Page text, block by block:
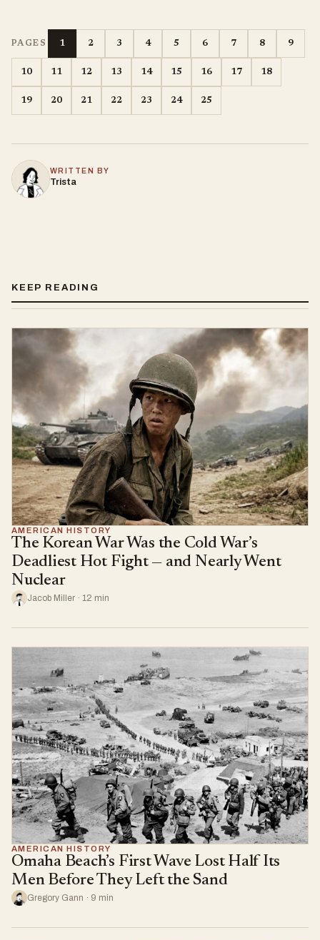
PAGES 1 2 3 4 5 6 7 8 9
10 11 12 13 14 15 16 17 18
19 20 21 22 23 24 25
WRITTEN BY
Trista
KEEP READING
AMERICAN HISTORY
The Korean War Was the Cold War’s
Deadliest Hot Fight — and Nearly Went
Nuclear
Jacob Miller · 12 min
AMERICAN HISTORY
Omaha Beach’s First Wave Lost Half Its
Men Before They Left the Sand
Gregory Gann · 9 min